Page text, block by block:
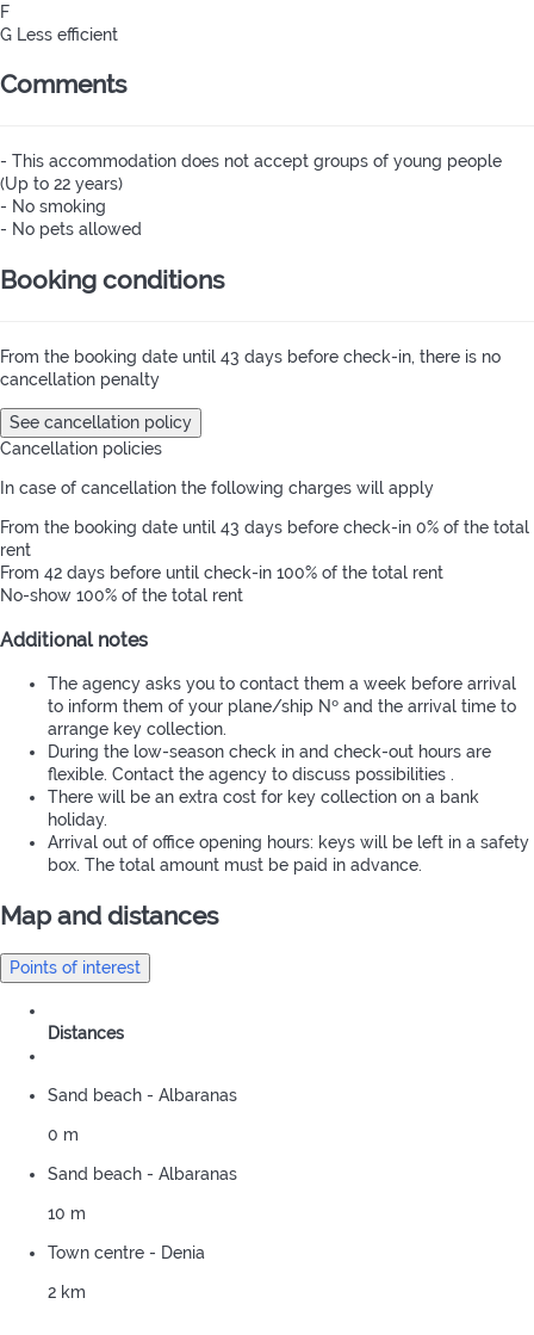
F
G Less efficient
Comments
- This accommodation does not accept groups of young people
(Up to 22 years)
- No smoking
- No pets allowed
Booking conditions
From the booking date until 43 days before check-in, there is no
cancellation penalty
See cancellation policy
Cancellation policies
In case of cancellation the following charges will apply
From the booking date until 43 days before check-in 0% of the total
rent
From 42 days before until check-in 100% of the total rent
No-show 100% of the total rent
Additional notes
The agency asks you to contact them a week before arrival
to inform them of your plane/ship Nº and the arrival time to
arrange key collection.
During the low-season check in and check-out hours are
flexible. Contact the agency to discuss possibilities .
There will be an extra cost for key collection on a bank
holiday.
Arrival out of office opening hours: keys will be left in a safety
box. The total amount must be paid in advance.
Map and distances
Points of interest
Distances
Sand beach - Albaranas
0 m
Sand beach - Albaranas
10 m
Town centre - Denia
2 km